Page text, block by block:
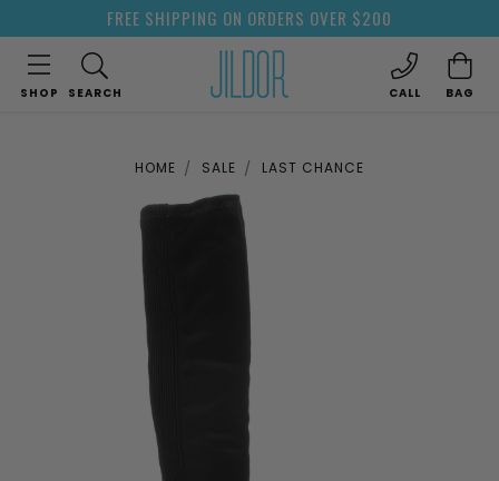
FREE SHIPPING ON ORDERS OVER $200
SHOP SEARCH CALL BAG
HOME SALE LAST CHANCE